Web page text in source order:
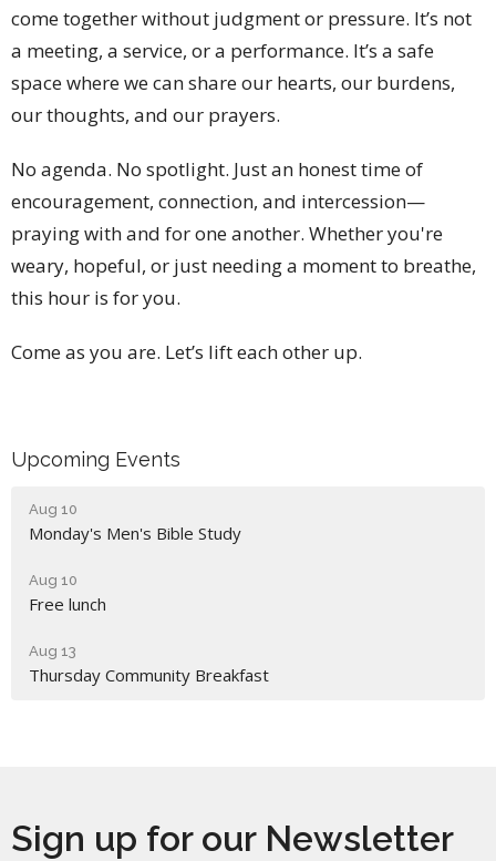
come together without judgment or pressure. It’s not
a meeting, a service, or a performance. It’s a safe
space where we can share our hearts, our burdens,
our thoughts, and our prayers.
No agenda. No spotlight. Just an honest time of
encouragement, connection, and intercession—
praying with and for one another. Whether you're
weary, hopeful, or just needing a moment to breathe,
this hour is for you.
Come as you are. Let’s lift each other up.
Upcoming Events
Aug 10
Monday's Men's Bible Study
Aug 10
Free lunch
Aug 13
Thursday Community Breakfast
Sign up for our Newsletter